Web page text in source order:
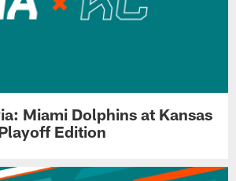
Miami Dolphins at Kansas
Edition